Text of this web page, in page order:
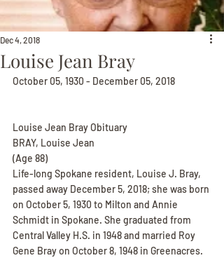
Louise Jean Bray
Dec 4, 2018
October 05, 1930 - December 05, 2018
Louise Jean Bray Obituary
BRAY, Louise Jean
(Age 88)
Life-long Spokane resident, Louise J. Bray,
passed away December 5, 2018; she was born
on October 5, 1930 to Milton and Annie
Schmidt in Spokane. She graduated from
Central Valley H.S. in 1948 and married Roy
Gene Bray on October 8, 1948 in Greenacres.